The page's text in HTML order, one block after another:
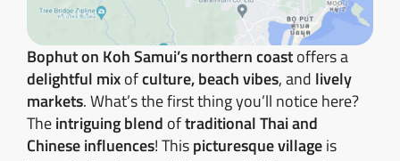
Bophut on Koh Samui’s northern coastoffers a
delightful mixofculture, beach vibes, and lively
markets. What’s the first thing you’ll notice here?
Theintriguing blend oftraditional Thai and
Chinese influences! Thispicturesque villageis